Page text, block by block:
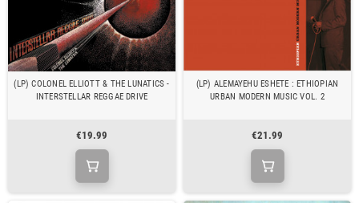
(LP) COLONEL ELLIOTT & THE LUNATICS -
INTERSTELLAR REGGAE DRIVE
€19.99
(LP) ALEMAYEHU ESHETE : ETHIOPIAN
URBAN MODERN MUSIC VOL. 2
€21.99